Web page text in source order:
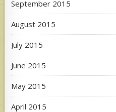
September 2015
August 2015
July 2015
June 2015
May 2015
April 2015